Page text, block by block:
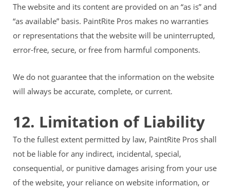
The website and its content are provided on an “as is” and
“as available” basis. PaintRite Pros makes no warranties
or representations that the website will be uninterrupted,
error-free, secure, or free from harmful components.
We do not guarantee that the information on the website
will always be accurate, complete, or current.
12. Limitation of Liability
To the fullest extent permitted by law, PaintRite Pros shall
not be liable for any indirect, incidental, special,
consequential, or punitive damages arising from your use
of the website, your reliance on website information, or